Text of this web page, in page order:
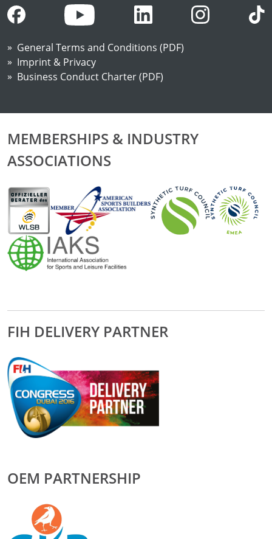
General Terms and Conditions (PDF)
Imprint & Privacy
Business Conduct Charter (PDF)
MEMBERSHIPS & INDUSTRY
ASSOCIATIONS
FIH DELIVERY PARTNER
OEM PARTNERSHIP